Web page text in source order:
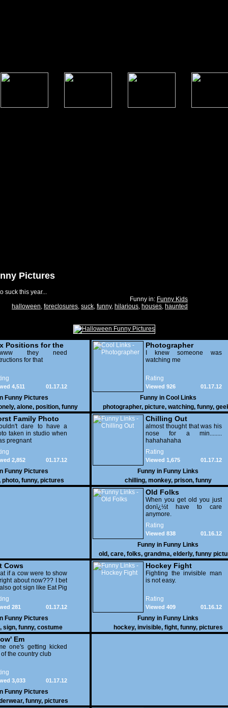
Pictures
suck this year...
Funny in: Funny Kids
halloween, foreclosures, suck, funny, hilarious, houses, haunted
Positions for the
they need
for that
01.17.12
4,511
Funny Pictures
, alone, position, funny
Photographer
I knew someone was
watching me
Rating
01.17.12
Viewed 926
Funny in Cool Links
photographer, picture, watching, funny,
Family Photo
2
dare to have a
taken in studio when
pregnant
01.17.12
2,852
Funny Pictures
photo, funny, pictures
Chilling Out
almost thought that was his
nose for a min........
hahahahaha
Rating
01.17.12
Viewed 1,675
Funny in Funny Links
chilling, monkey, prison, funny
Old Folks
When you get old you just
donï¿½t have to care
anymore.
Rating
01.16.12
Viewed 838
Funny in Funny Links
old, care, folks, grandma, elderly, funny
Cows
if a cow were to show
about now??? I bet
got sign like Eat Pig
01.17.12
281
Funny Pictures
, sign, funny, costume
Hockey Fight
Fighting the invisible man
is not easy.
Rating
01.16.12
Viewed 409
Funny in Funny Links
hockey, invisible, fight, funny, pictures
Em
one's getting kicked
the country club
01.17.12
3,033
Funny Pictures
, funny, pictures